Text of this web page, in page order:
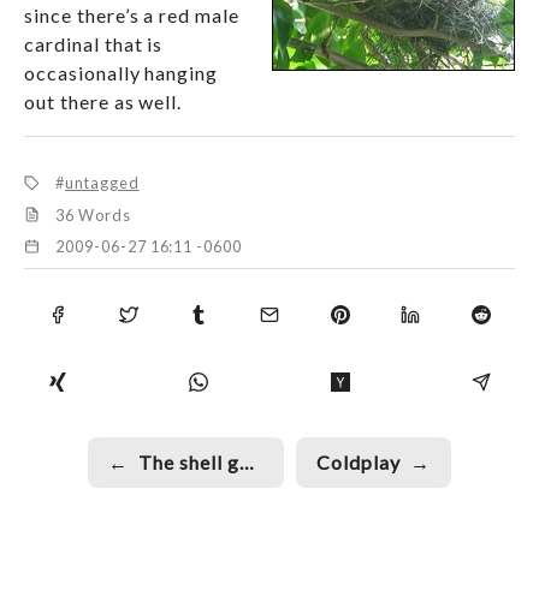
since there’s a red male
cardinal that is
occasionally hanging
out there as well.
untagged
36 Words
2009-06-27 16:11 -0600
← The shell game Coldplay →